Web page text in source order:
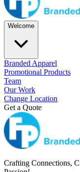
Welcome
Branded Apparel
Promotional Products
Team
Our Work
Change Location
Get a Quote
Crafting Connections,